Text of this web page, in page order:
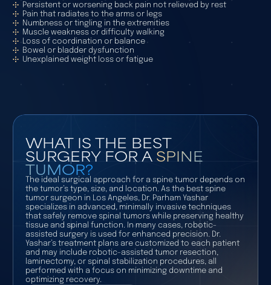
Persistent or worsening back pain not relieved by rest
Pain that radiates to the arms or legs
Numbness or tingling in the extremities
Muscle weakness or difficulty walking
Loss of coordination or balance
Bowel or bladder dysfunction
Unexplained weight loss or fatigue
WHAT IS THE BEST
SURGERY FOR A SPINE
TUMOR?
The ideal surgical approach for a spine tumor depends on
the tumor’s type, size, and location. As the best spine
tumor surgeon in Los Angeles, Dr. Parham Yashar
specializes in advanced, minimally invasive techniques
that safely remove spinal tumors while preserving healthy
tissue and spinal function. In many cases, robotic-
assisted surgery is used for enhanced precision. Dr.
Yashar’s treatment plans are customized to each patient
and may include robotic-assisted tumor resection,
laminectomy, or spinal stabilization procedures, all
performed with a focus on minimizing downtime and
optimizing recovery.